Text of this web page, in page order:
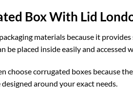
Box With Lid
materials because it
be placed inside easily and accessed
choose corrugated boxes because
around your exact needs.